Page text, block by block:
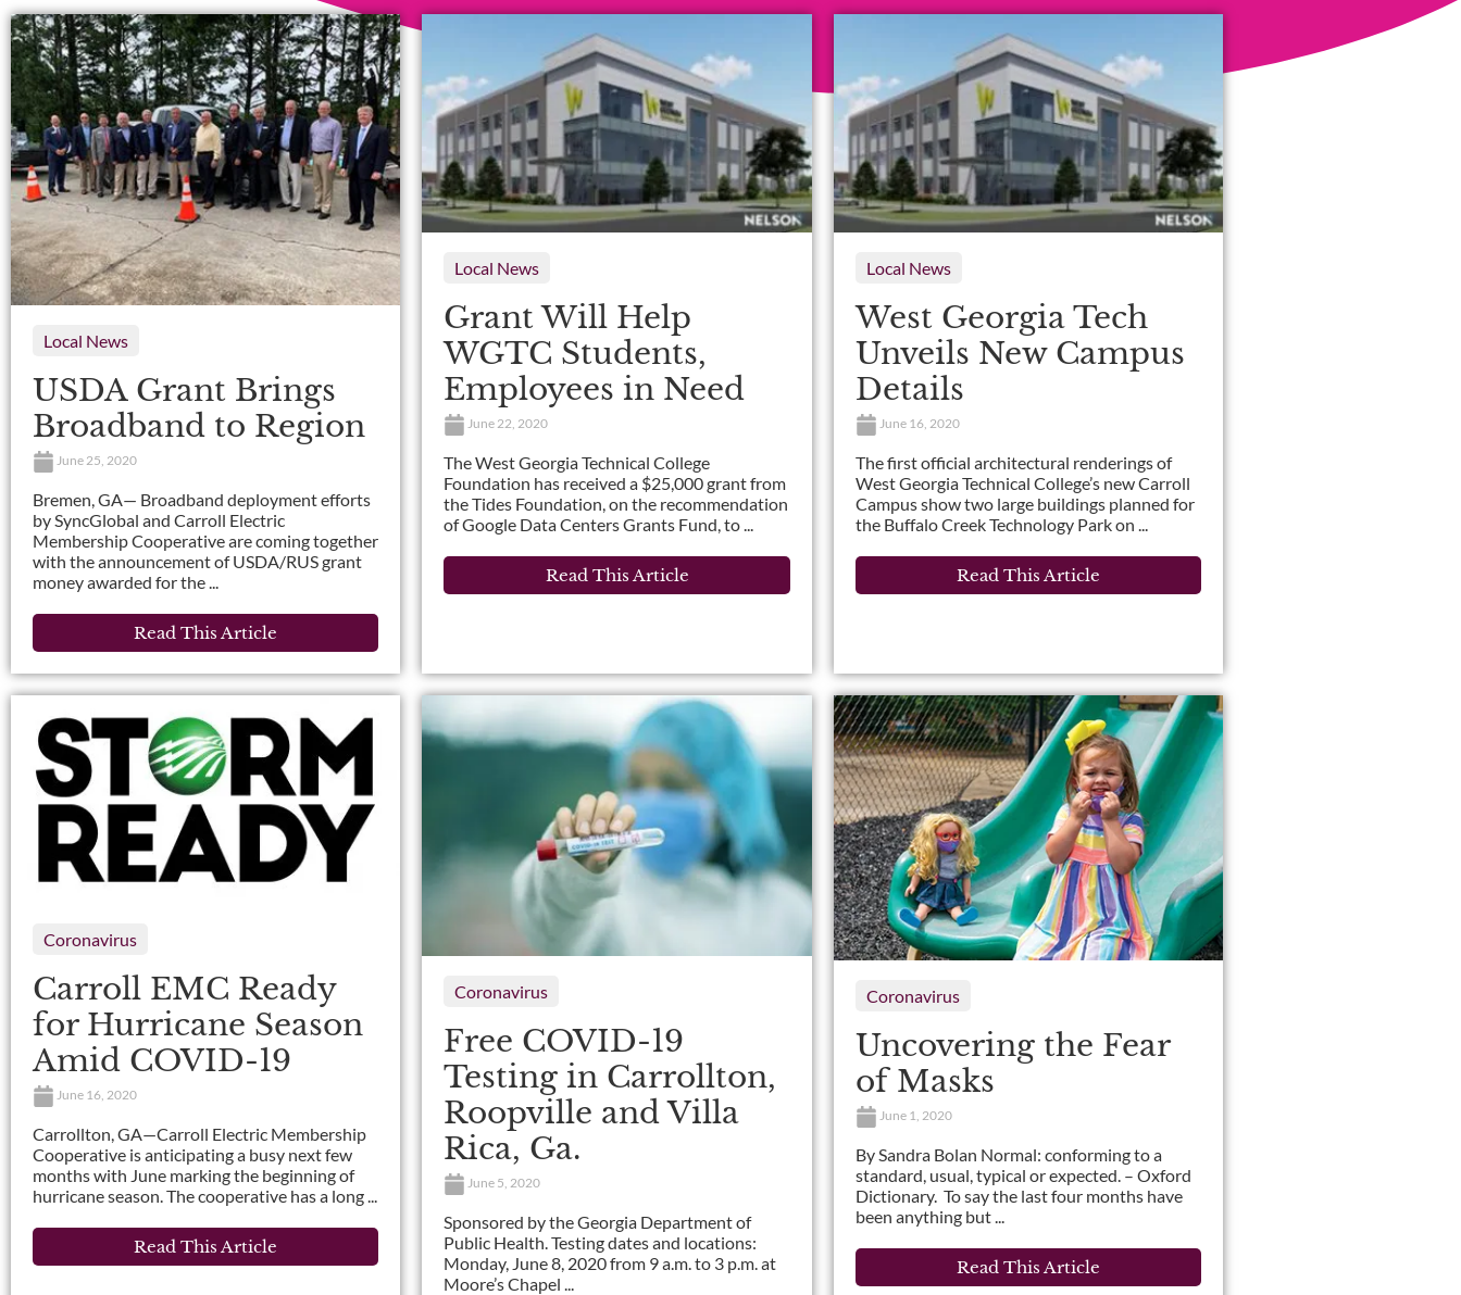
Local News
USDA Grant Brings
Broadband to Region
June 25, 2020
Bremen, GA— Broadband deployment efforts
by SyncGlobal and Carroll Electric
Membership Cooperative are coming together
with the announcement of USDA/RUS grant
money awarded for the ...
Read This Article
Local News
Grant Will Help
WGTC Students,
Employees in Need
June 22, 2020
The West Georgia Technical College
Foundation has received a $25,000 grant from
the Tides Foundation, on the recommendation
of Google Data Centers Grants Fund, to ...
Read This Article
Local News
West Georgia Tech
Unveils New Campus
Details
June 16, 2020
The first official architectural renderings of
West Georgia Technical College’s new Carroll
Campus show two large buildings planned for
the Buffalo Creek Technology Park on ...
Read This Article
Coronavirus
Carroll EMC Ready
for Hurricane Season
Amid COVID-19
June 16, 2020
Carrollton, GA—Carroll Electric Membership
Cooperative is anticipating a busy next few
months with June marking the beginning of
hurricane season. The cooperative has a long ...
Read This Article
Coronavirus
Free COVID-19
Testing in Carrollton,
Roopville and Villa
Rica, Ga.
June 5, 2020
Sponsored by the Georgia Department of
Public Health. Testing dates and locations:
Monday, June 8, 2020 from 9 a.m. to 3 p.m. at
Moore’s Chapel ...
Coronavirus
Uncovering the Fear
of Masks
June 1, 2020
By Sandra Bolan Normal: conforming to a
standard, usual, typical or expected. – Oxford
Dictionary. To say the last four months have
been anything but ...
Read This Article